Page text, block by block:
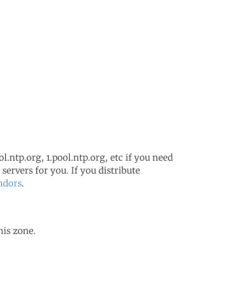
1.pool.ntp.org, etc if you need
for you. If you distribute
.
zone.